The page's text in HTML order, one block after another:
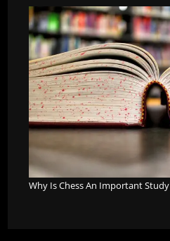
Why Is Chess An Important Study